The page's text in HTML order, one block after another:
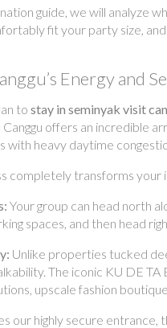
guide, we will analyze
fit your party size,
Energy and
to stay in seminyak visit
offers an incredible
with heavy daytime
completely transforms
Your group can head north
spaces, and then head
Unlike properties tucked
The iconic KU DE
upscale fashion
our highly secure